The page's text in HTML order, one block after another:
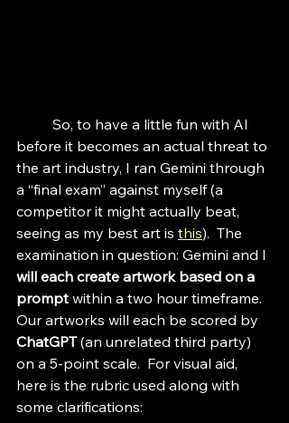
before it becomes an actual threat to
the art industry, I ran Gemini through
a “final exam” against myself (a
competitor it might actually beat,
seeing as my best art is this).  The
examination in question: Gemini and I
will each create artwork based on a
prompt within a two hour timeframe.
Our artworks will each be scored by
ChatGPT (an unrelated third party)
on a 5-point scale.  For visual aid,
here is the rubric used along with
some clarifications: